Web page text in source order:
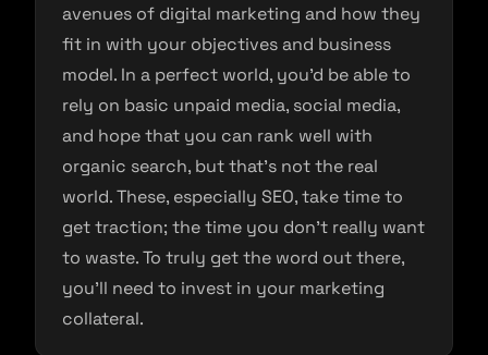
avenues of digital marketing and how they
fit in with your objectives and business
model. In a perfect world, you’d be able to
rely on basic unpaid media, social media,
and hope that you can rank well with
organic search, but that’s not the real
world. These, especially SEO, take time to
get traction; the time you don’t really want
to waste. To truly get the word out there,
you’ll need to invest in your marketing
collateral.